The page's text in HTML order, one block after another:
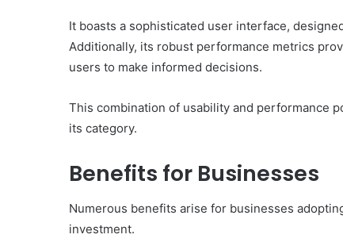
It boasts a sophisticated user interface,
Additionally, its robust performance metrics
users to make informed decisions.
This combination of usability and performance
its category.
Benefits for Businesses
Numerous benefits arise for businesses
investment.